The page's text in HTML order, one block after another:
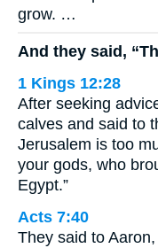
grow. …
And they said,
1 Kings 12:28
After seeking
calves and said to
Jerusalem is too
your gods, who
Egypt.”
Acts 7:40
They said to